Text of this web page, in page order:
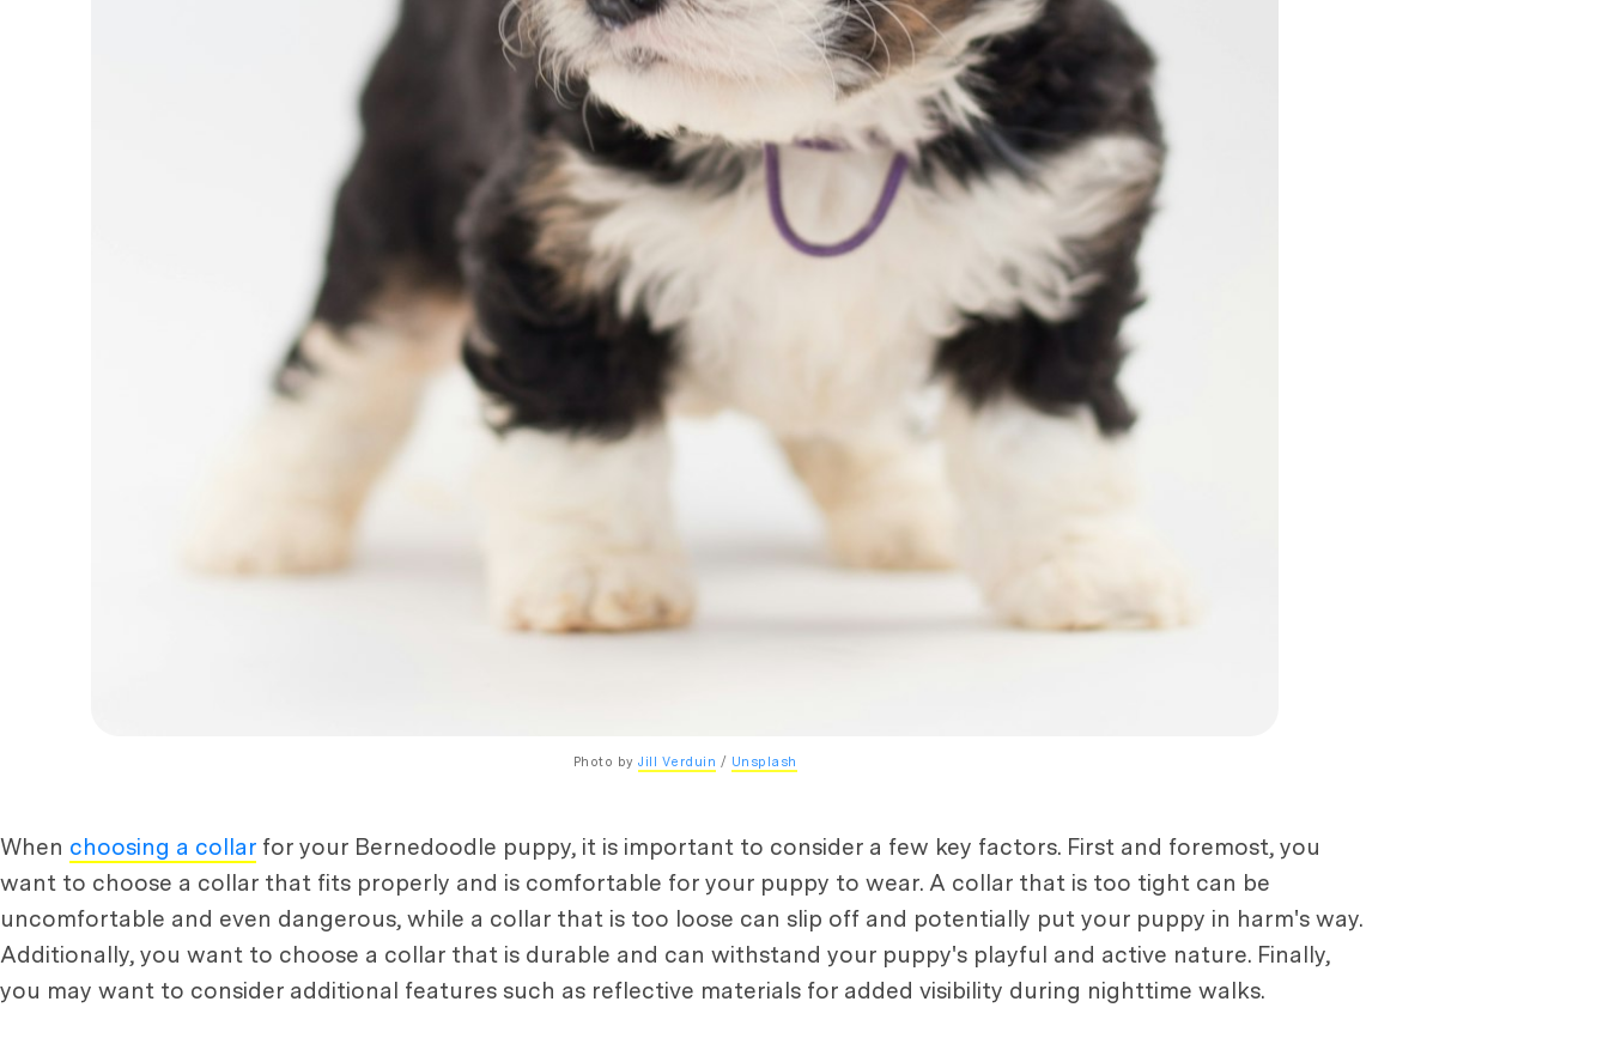
Photo by Jill Verduin / Unsplash
When choosing a collar for your Bernedoodle puppy, it is important to consider a few key factors. First and foremost, you
want to choose a collar that fits properly and is comfortable for your puppy to wear. A collar that is too tight can be
uncomfortable and even dangerous, while a collar that is too loose can slip off and potentially put your puppy in harm's way.
Additionally, you want to choose a collar that is durable and can withstand your puppy's playful and active nature. Finally,
you may want to consider additional features such as reflective materials for added visibility during nighttime walks.